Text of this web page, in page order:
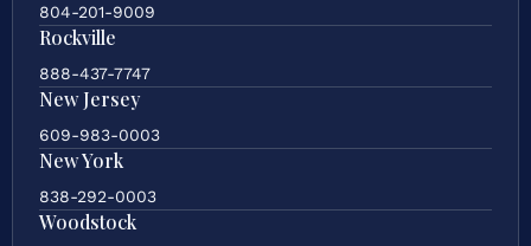
804-201-9009
Rockville
888-437-7747
New Jersey
609-983-0003
New York
838-292-0003
Woodstock